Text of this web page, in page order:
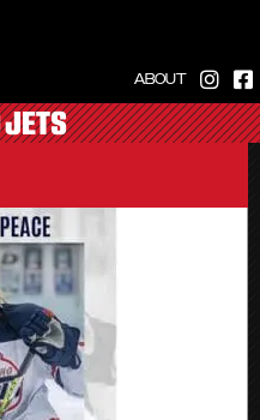
ABOUT
JETS